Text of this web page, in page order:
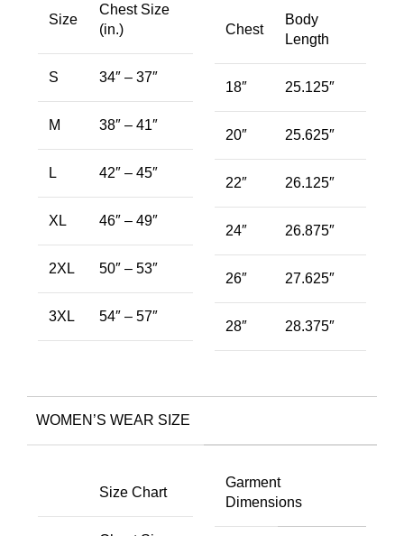
Size
Chest Size
(in.)
S 34″ – 37″
M 38″ – 41″
L 42″ – 45″
XL 46″ – 49″
2XL 50″ – 53″
3XL 54″ – 57″
Chest
Body
Length
18″ 25.125″
20″ 25.625″
22″ 26.125″
24″ 26.875″
26″ 27.625″
28″ 28.375″
WOMEN’S WEAR SIZE
Size Chart
Garment
Dimensions